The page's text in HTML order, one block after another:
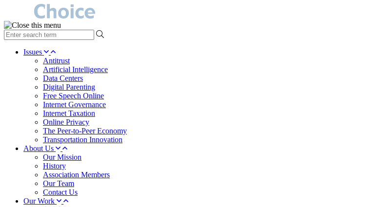
type
your
search Issues
Antitrust
Artificial Intelligence
Data Centers
Digital Parenting
Free Speech Online
Internet Governance
Internet Taxation
Online Privacy
The Peer-to-Peer Economy
Transportation Innovation
About Us
Our Mission
History
Association Members
Our Team
Contact Us
Our Work